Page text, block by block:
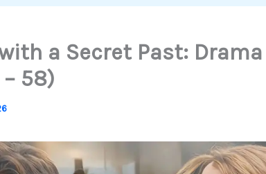
a Secret Past: Drama
58)